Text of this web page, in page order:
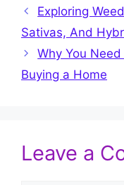
Exploring
Sativas, And
Why You
Buying a Home
Leave a